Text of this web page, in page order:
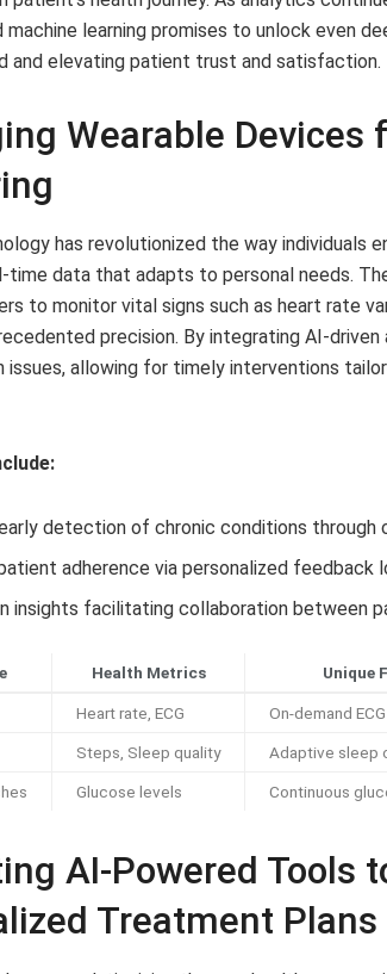
machine learning promises to unlock even
and elevating patient trust and satisfaction.
Wearable Devices
has revolutionized the way individuals
time data that adapts to personal needs.
to monitor vital signs such as heart rate
precision. By integrating AI-
allowing for timely interventions
early detection of chronic conditions through
adherence via personalized feedback
insights facilitating collaboration between
Health Metrics Unique
Heart rate, ECG On-demand
Steps, Sleep quality Adaptive sleep
Glucose levels Continuous
AI-Powered Tools
Treatment Plans